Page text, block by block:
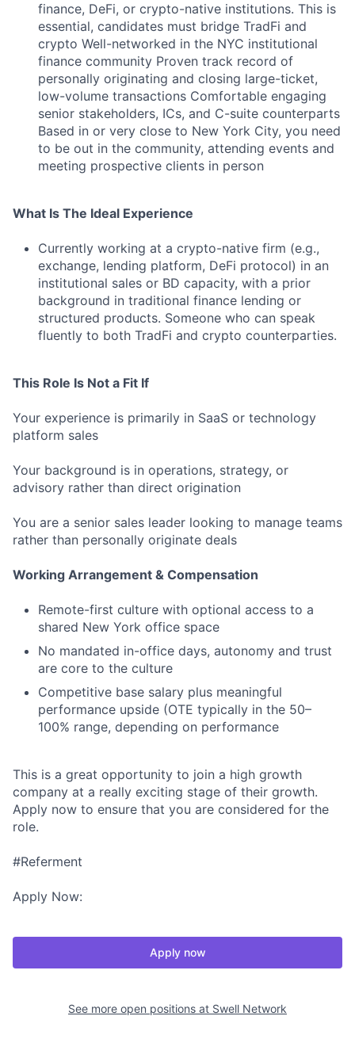
finance, DeFi, or crypto-native institutions. This is
essential, candidates must bridge TradFi and
crypto Well-networked in the NYC institutional
finance community Proven track record of
personally originating and closing large-ticket,
low-volume transactions Comfortable engaging
senior stakeholders, ICs, and C-suite counterparts
Based in or very close to New York City, you need
to be out in the community, attending events and
meeting prospective clients in person
What Is The Ideal Experience
Currently working at a crypto-native firm (e.g.,
exchange, lending platform, DeFi protocol) in an
institutional sales or BD capacity, with a prior
background in traditional finance lending or
structured products. Someone who can speak
fluently to both TradFi and crypto counterparties.
This Role Is Not a Fit If
Your experience is primarily in SaaS or technology
platform sales
Your background is in operations, strategy, or
advisory rather than direct origination
You are a senior sales leader looking to manage teams
rather than personally originate deals
Working Arrangement & Compensation
Remote-first culture with optional access to a
shared New York office space
No mandated in-office days, autonomy and trust
are core to the culture
Competitive base salary plus meaningful
performance upside (OTE typically in the 50–
100% range, depending on performance
This is a great opportunity to join a high growth
company at a really exciting stage of their growth.
Apply now to ensure that you are considered for the
role.
#Referment
Apply Now:
Apply now
See more open positions at Swell Network